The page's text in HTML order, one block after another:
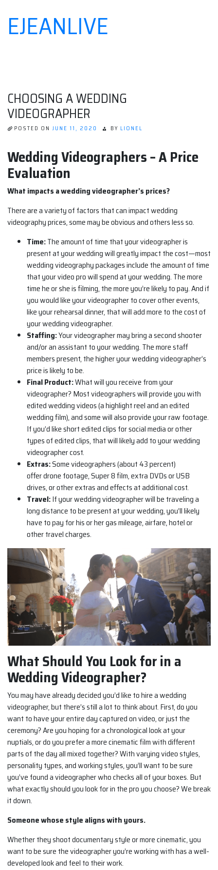
Skip
to
EJEANLIVE
CHOOSING A WEDDING
VIDEOGRAPHER
POSTED ON JUNE 11, 2020 BY LIONEL
Wedding Videographers – A Price
Evaluation
What impacts a wedding videographer’s prices?
There are a variety of factors that can impact wedding
videography prices, some may be obvious and others less so.
Time:The amount of time that your videographer is
present at your wedding will greatly impact the cost—most
wedding videography packages include the amount of time
that your video pro will spend at your wedding. The more
time he or she is filming, the more you’re likely to pay. And if
you would like your videographer to cover other events,
like your rehearsal dinner, that will add more to the cost of
your wedding videographer.
Staffing:Your videographer may bring a second shooter
and/or an assistant to your wedding. The more staff
members present, the higher your wedding videographer’s
price is likely to be.
Final Product:What will you receive from your
videographer? Most videographers will provide you with
edited wedding videos (a highlight reel and an edited
wedding film), and some will also provide your raw footage.
If you’d like short edited clips for social media or other
types of edited clips, that will likely add to your wedding
videographer cost.
Extras:Some videographers (about 43 percent)
offer drone footage, Super 8 film, extra DVDs or USB
drives, or other extras and effects at additional cost.
Travel:If your wedding videographer will be traveling a
long distance to be present at your wedding, you’ll likely
have to pay for his or her gas mileage, airfare, hotel or
other travel charges.
What Should You Look for in a
Wedding Videographer?
You may have already decided you’d like to hire a wedding
videographer, but there’s still a lot to think about. First, do you
want to have your entire day captured on video, or just the
ceremony? Are you hoping for a chronological look at your
nuptials, or do you prefer a more cinematic film with different
parts of the day all mixed together? With varying video styles,
personality types, and working styles, you’ll want to be sure
you’ve found a videographer who checks all of your boxes. But
what exactly should you look for in the pro you choose? We break
it down.
Someone whose style aligns with yours.
Whether they shoot documentary style or more cinematic, you
want to be sure the videographer you’re working with has a well-
developed look and feel to their work.